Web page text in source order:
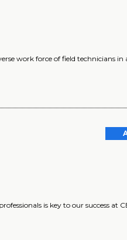
work force of field technicians in
is key to our success at